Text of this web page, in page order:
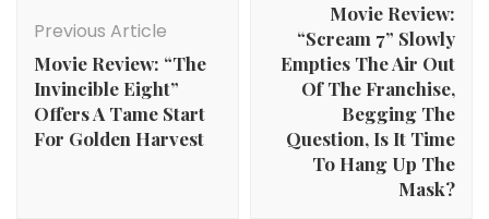
Previous Article
Movie Review: “The
Invincible Eight”
Offers A Tame Start
For Golden Harvest
Movie Review:
“Scream 7” Slowly
Empties The Air Out
Of The Franchise,
Begging The
Question, Is It Time
To Hang Up The
Mask?